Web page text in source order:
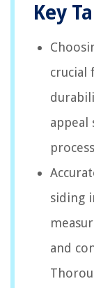
Key
crucial
appeal
siding
and